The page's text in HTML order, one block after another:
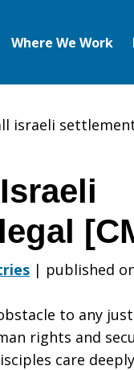
Where We Work
israeli
| published
to any
rights and
care